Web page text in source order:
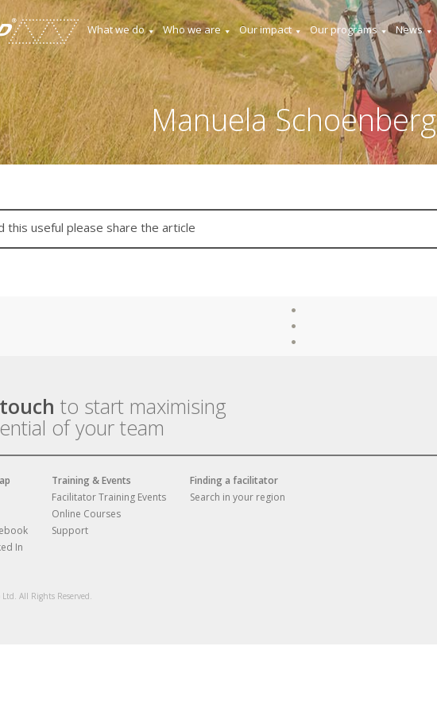
What we do Who we are Our impact Our programs News
Manuela Schoenberg
this useful please share the article
to start maximising
of your team
In
Training & Events
Facilitator Training Events
Online Courses
Support
Finding a facilitator
Search in your region
All Rights Reserved.